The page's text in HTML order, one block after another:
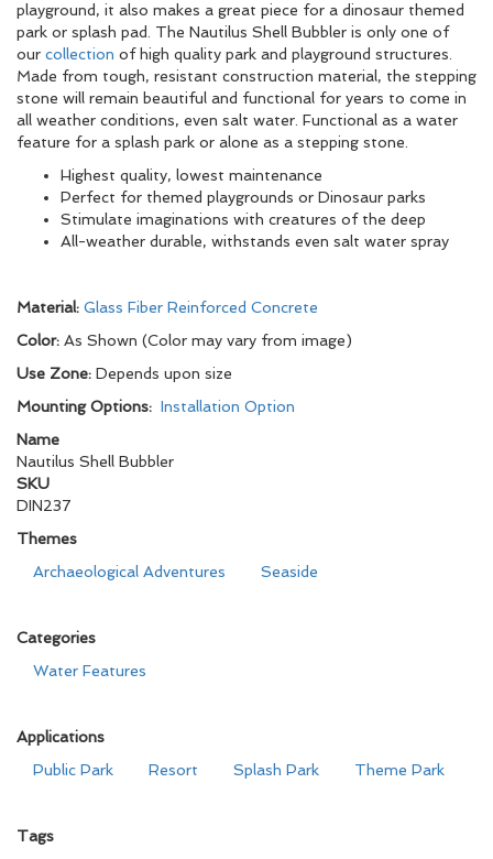
playground, it also makes a great piece for a dinosaur themed
park or splash pad. The Nautilus Shell Bubbler is only one of
our collection of high quality park and playground structures.
Made from tough, resistant construction material, the stepping
stone will remain beautiful and functional for years to come in
all weather conditions, even salt water. Functional as a water
feature for a splash park or alone as a stepping stone.
Highest quality, lowest maintenance
Perfect for themed playgrounds or Dinosaur parks
Stimulate imaginations with creatures of the deep
All-weather durable, withstands even salt water spray
Material: Glass Fiber Reinforced Concrete
Color: As Shown (Color may vary from image)
Use Zone: Depends upon size
Mounting Options: Installation Option
Name
Nautilus Shell Bubbler
SKU
DIN237
Themes
Archaeological Adventures
Seaside
Categories
Water Features
Applications
Public Park
Resort Splash Park Theme Park
Tags